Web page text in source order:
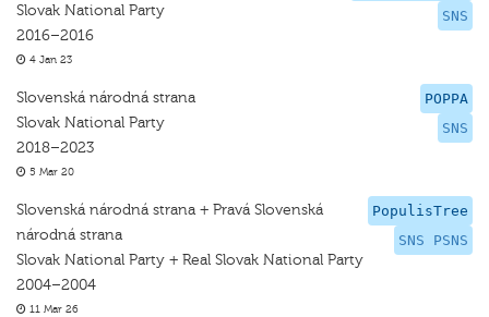
SNS
Slovak National Party
2016–2016
4 Jan 23
POPPA
SNS
Slovenská národná strana
Slovak National Party
2018–2023
5 Mar 20
PopulisTree
SNS PSNS
Slovenská národná strana + Pravá Slovenská
národná strana
Slovak National Party + Real Slovak National Party
2004–2004
11 Mar 26